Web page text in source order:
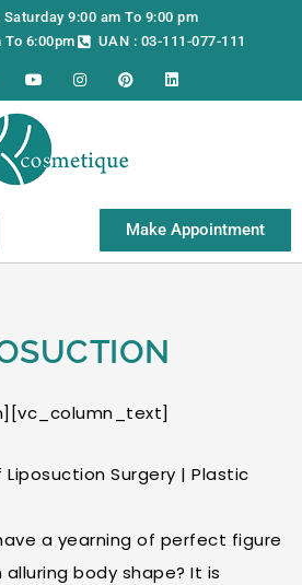
Saturday 9:00 am To 9:00 pm
To 6:00pm
UAN : 03-111-077-111
Y
o
u
t
e
I
n
s
r
P
i
n
e
L
i
n
Make Appointment
Surgery | Plastic
a yearning of perfect figure
body shape? It is